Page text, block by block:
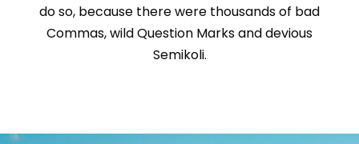
do so, because there were thousands of bad
Commas, wild Question Marks and devious
Semikoli.